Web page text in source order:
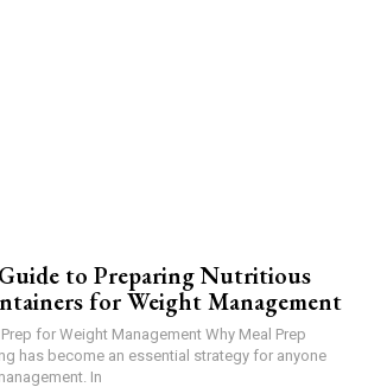
to Preparing Nutritious
for Weight Management
for Weight Management Why Meal Prep
has become an essential strategy for anyone
In